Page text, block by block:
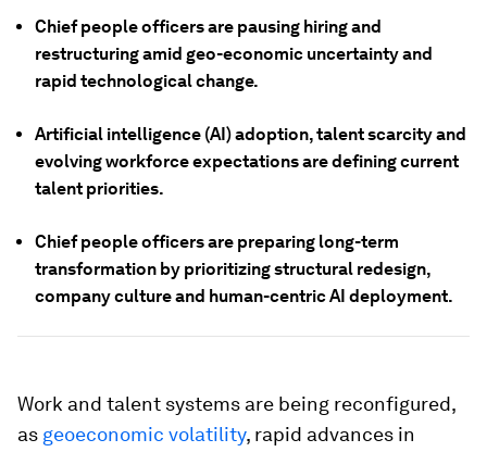
Chief people officers are pausing hiring and
restructuring amid geo-economic uncertainty and
rapid technological change.
Artificial intelligence (AI) adoption, talent scarcity and
evolving workforce expectations are defining current
talent priorities.
Chief people officers are preparing long-term
transformation by prioritizing structural redesign,
company culture and human-centric AI deployment.
Work and talent systems are being reconfigured,
as geoeconomic volatility, rapid advances in